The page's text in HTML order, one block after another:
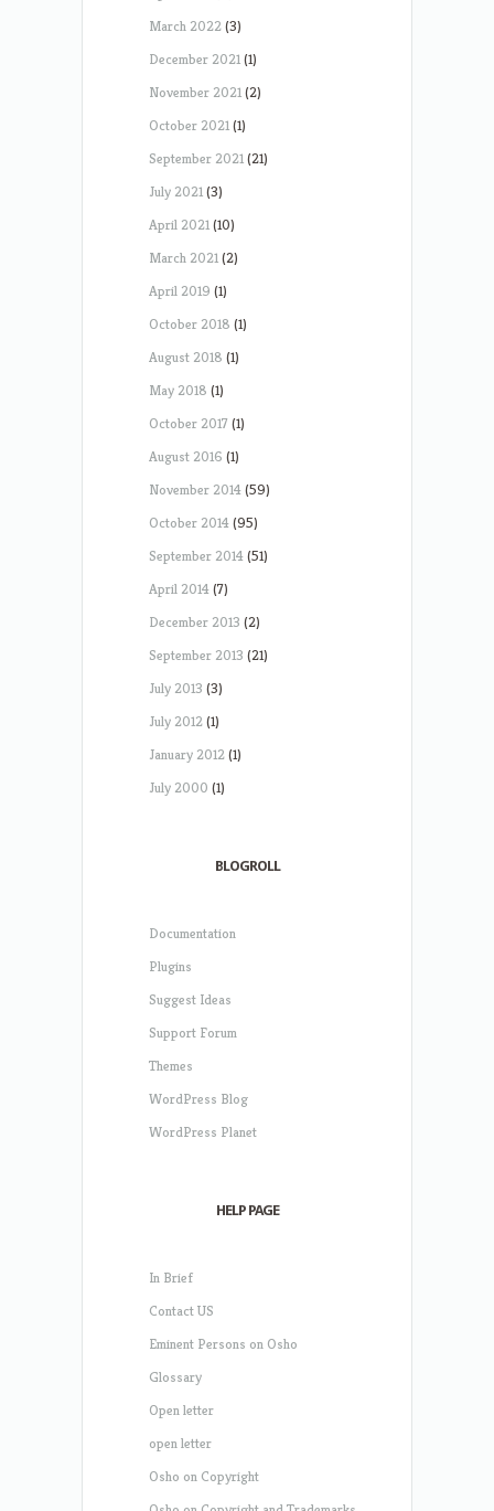
March 2022(3)
December 2021(1)
November 2021(2)
October 2021(1)
September 2021(21)
July 2021(3)
April 2021(10)
March 2021(2)
April 2019 (1)
October 2018 (1)
August 2018 (1)
May 2018 (1)
October 2017 (1)
August 2016 (1)
November 2014(59)
October 2014(95)
September 2014(51)
April 2014(7)
December 2013 (2)
September 2013 (21)
July 2013 (3)
July 2012(1)
January 2012(1)
July 2000 (1)
BLOGROLL
Documentation
Plugins
Suggest Ideas
Support Forum
Themes
WordPress Blog
WordPress Planet
HELP PAGE
In Brief
Contact US
Eminent Persons on Osho
Glossary
Open letter
open letter
Osho on Copyright